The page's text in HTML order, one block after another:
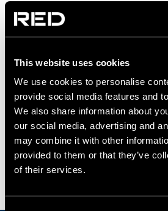
This website uses cookies
We use cookies to personalise
provide social media features and
We also share information about
our social media, advertising and
may combine it with other
provided to them or that they’ve
of their services.
Be sure to visit us at
S3 - S15!
and be part of the
future of technology and
Register
SPEAKERS